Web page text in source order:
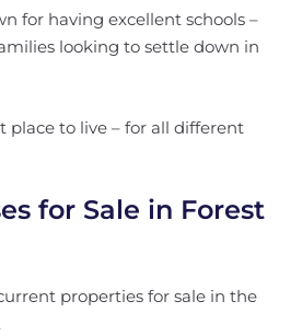
for having excellent schools –
looking to settle down in
place to live – for all different
for Sale in Forest
properties for sale in the
.